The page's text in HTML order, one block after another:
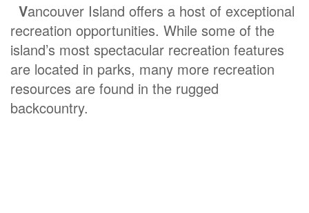
Vancouver Island offers a host of exceptional
recreation opportunities. While some of the
island’s most spectacular recreation features
are located in parks, many more recreation
resources are found in the rugged
backcountry.